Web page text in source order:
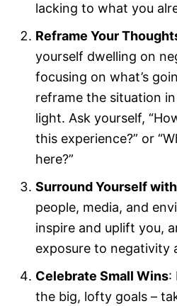
lacking to what you
Reframe Your
yourself dwelling on
focusing on what’s
reframe the situation
light. Ask yourself,
this experience?” or
here?”
Surround Yourself
people, media, and
inspire and uplift you,
exposure to negativity
Celebrate Small Wins:
the big, lofty goals –